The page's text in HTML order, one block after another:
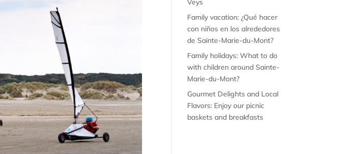
Veys
Family vacation: ¿Qué hacer
con niños en los alrededores
de Sainte-Marie-du-Mont?
Family holidays: What to do
with children around Sainte-
Marie-du-Mont?
Gourmet Delights and Local
Flavors: Enjoy our picnic
baskets and breakfasts